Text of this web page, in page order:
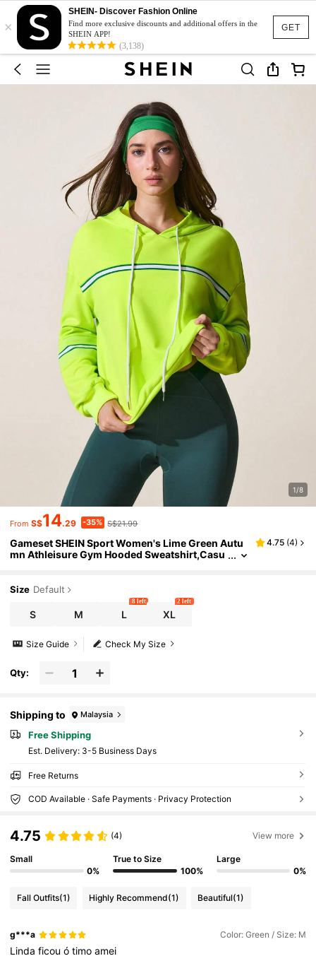
GET
×
SHEIN- Discover Fashion Online
Find more exclusive discounts and additional offers in the
SHEIN APP!
(3,138)
1/8
From S$14.29 -35% S$21.99
Gameset SHEIN Sport Women's Lime Green Autu
mn Athleisure Gym Hooded Sweatshirt,Casu
4.75 (4)
Size Default
S M L
8 left
XL
2 left
Check My Size
Size Guide
Qty:
Shipping to Malaysia
Free Shipping
​Est. Delivery: 3-5 Business Days
Free Returns
COD Available · Safe Payments · Privacy Protection
4.75 (4) View more
Small
0%
True to Size
100%
Large
0%
Fall Outfits(1) Highly Recommend(1) Beautiful(1)
g***a Color: Green / Size: M
Lindaficouótimoamei